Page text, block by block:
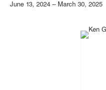
June 13, 2024 – March 30, 2025